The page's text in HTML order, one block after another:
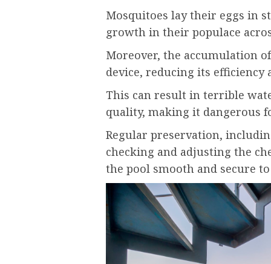
Mosquitoes lay their eggs in
growth in their populace
Moreover, the accumulation
device, reducing its
This can result in terrible
quality, making it dangerous
Regular preservation,
checking and adjusting the
the pool smooth and secure